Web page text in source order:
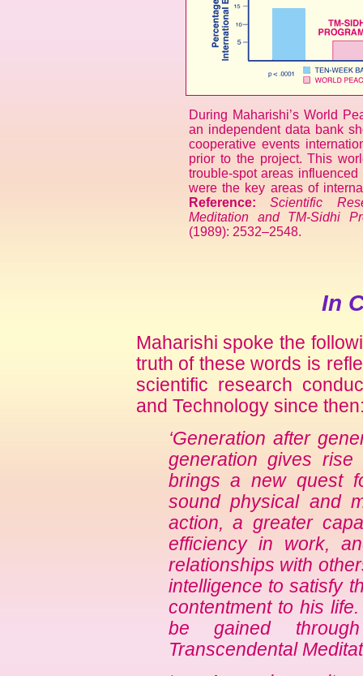
During Maharishi’s World
an independent data bank
cooperative events
prior to the project. This
trouble-spot areas
were the key areas of
Reference:
Scientific
Meditation and TM-Sidhi
(1989): 2532–2548.
In
Maharishi spoke the
truth of these words is
scientific research
and Technology since
‘Generation after
generation gives
brings a new quest
sound physical and
action, a greater
efficiency in work,
relationships with
intelligence to satisfy
contentment to his
be gained
Transcendental